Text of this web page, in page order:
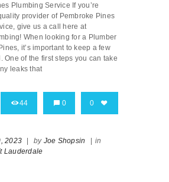
Plumbing Service If you’re
provider of Pembroke Pines
give us a call here at
When looking for a Plumber
it’s important to keep a few
One of the first steps you can take
leaks that
44 0 0
2023 | by Joe Shopsin | in
Lauderdale